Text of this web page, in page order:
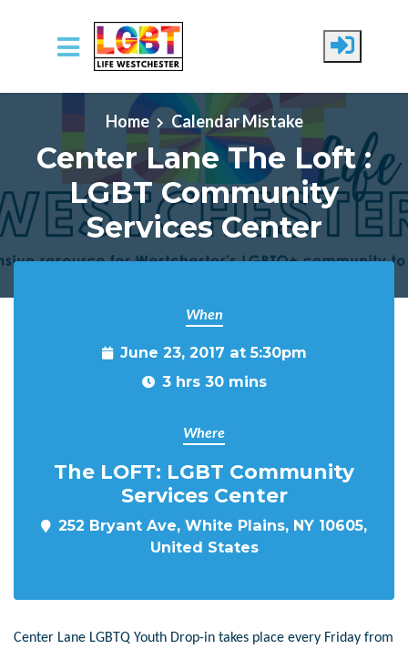
Skip to main content
Home
Calendar Mistake
Center Lane The Loft :
LGBT Community
Services Center
When
June 23, 2017 at 5:30pm
3 hrs 30 mins
Where
The LOFT: LGBT Community
Services Center
252 Bryant Ave, White Plains, NY 10605,
United States
Center Lane LGBTQ Youth Drop-in takes place every Friday from